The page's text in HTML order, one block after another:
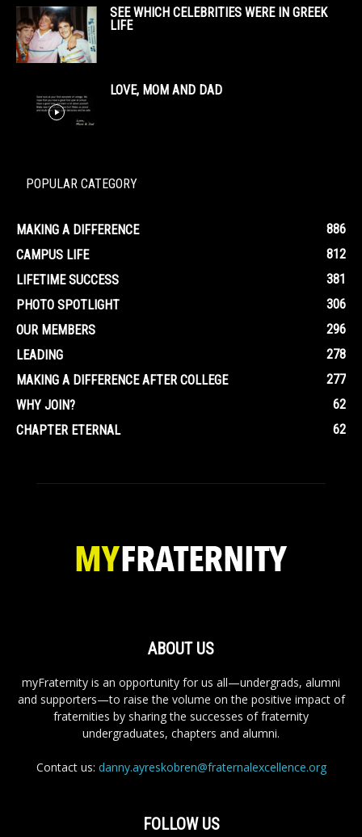
SEE WHICH CELEBRITIES WERE IN GREEK
LIFE
LOVE, MOM AND DAD
POPULAR CATEGORY
MAKING A DIFFERENCE
886
CAMPUS LIFE
812
LIFETIME SUCCESS
381
PHOTO SPOTLIGHT
306
OUR MEMBERS
296
LEADING
278
MAKING A DIFFERENCE AFTER COLLEGE
277
WHY JOIN?
62
CHAPTER ETERNAL
62
ABOUT US
myFraternity is an opportunity for us all—undergrads, alumni
and supporters—to raise the volume on the positive impact of
fraternities by sharing the successes of fraternity
undergraduates, chapters and alumni.
Contact us: danny.ayreskobren@fraternalexcellence.org
FOLLOW US